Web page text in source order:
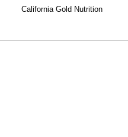
California Gold Nutrition